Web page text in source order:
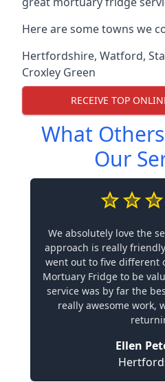
Here are some towns we
Hertfordshire, Watford,
Croxley Green
RECEIVE TOP
What
Our
We absolutely love the
approach is really
went out to five different
Mortuary Fridge to be
service was by far the
really awesome work,
Ellen